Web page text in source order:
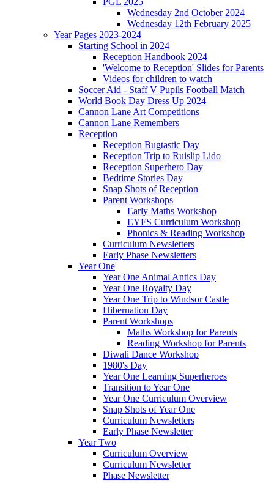
Wednesday 2nd October 2024
Wednesday 12th February 2025
Year Pages 2023-2024
Starting School in 2024
Reception Handbook 2024
'Welcome to Reception' Slides for Parents
Videos for children to watch
Soccer Aid - Staff V Pupils Football Match
World Book Day Dress Up 2024
Cannon Lane Art Competitions
Cannon Lane Remembers
Reception
Reception Bugtastic Day
Reception Trip to Ruislip Lido
Reception Superhero Day
Bedtime Stories Day
Snap Shots of Reception
Parent Workshops
Early Maths Workshop
EYFS Curriculum Workshop
Phonics & Reading Workshop
Curriculum Newsletters
Early Phase Newsletters
Year One
Year One Animal Antics Day
Year One Royalty Day
Year One Trip to Windsor Castle
Hibernation Day
Parent Workshops
Maths Workshop for Parents
Reading Workshop for Parents
Diwali Dance Workshop
1980's Day
Year One Learning Superheroes
Transition to Year One
Year One Curriculum Overview
Snap Shots of Year One
Curriculum Newsletters
Early Phase Newsletter
Year Two
Curriculum Overview
Curriculum Newsletter
Phase Newsletter